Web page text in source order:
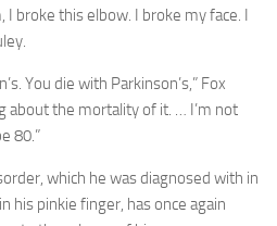
I broke this elbow. I broke my face. I
You die with Parkinson’s,” Fox
about the mortality of it. … I’m not
80.”
which he was diagnosed with in
his pinkie finger, has once again